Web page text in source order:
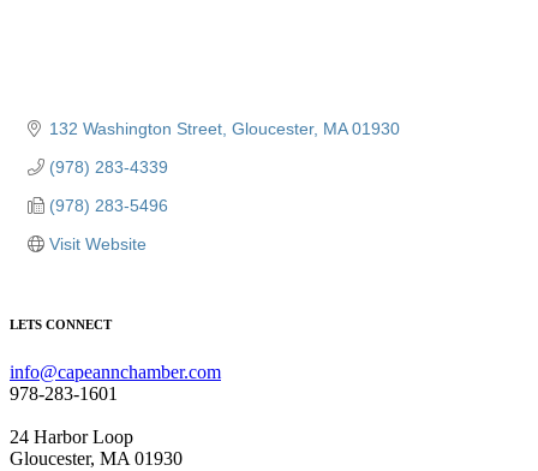
132 Washington Street Gloucester MA 01930
(978) 283-4339
(978) 283-5496
Visit Website
LETS CONNECT
info@capeannchamber.com
978-283-1601
24 Harbor Loop
Gloucester, MA 01930